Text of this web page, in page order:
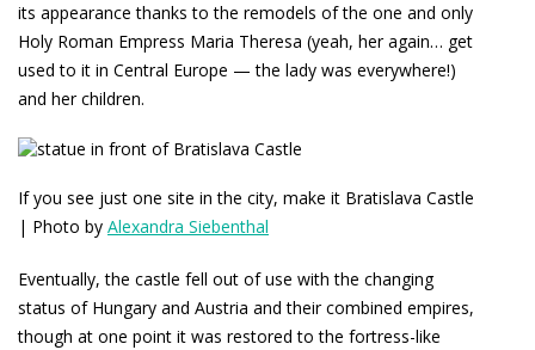
its appearance thanks to the remodels of the one and only
Holy Roman Empress Maria Theresa (yeah, her again… get
used to it in Central Europe — the lady was everywhere!)
and her children.
If you see just one site in the city, make it Bratislava Castle
| Photo by Alexandra Siebenthal
Eventually, the castle fell out of use with the changing
status of Hungary and Austria and their combined empires,
though at one point it was restored to the fortress-like